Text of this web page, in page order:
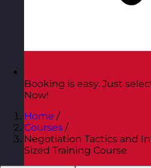
Booking is easy. Just
Now!
Home /
Courses /
Negotiation Tactics and
Sized Training Course